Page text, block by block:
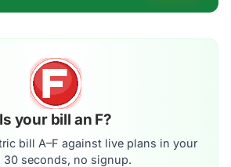
Is your bill an F?
bill A–F against live plans in your
30 seconds, no signup.